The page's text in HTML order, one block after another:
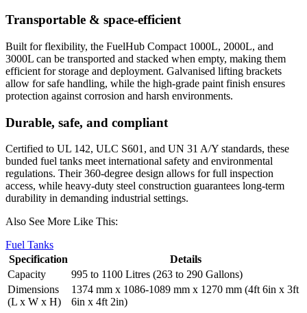
Transportable & space-efficient
Built for flexibility, the FuelHub Compact 1000L, 2000L, and
3000L can be transported and stacked when empty, making them
efficient for storage and deployment. Galvanised lifting brackets
allow for safe handling, while the high-grade paint finish ensures
protection against corrosion and harsh environments.
Durable, safe, and compliant
Certified to UL 142, ULC S601, and UN 31 A/Y standards, these
bunded fuel tanks meet international safety and environmental
regulations. Their 360-degree design allows for full inspection
access, while heavy-duty steel construction guarantees long-term
durability in demanding industrial settings.
Also See More Like This:
Fuel Tanks
Specification
Details
Capacity
995 to 1100 Litres (263 to 290 Gallons)
Dimensions
(L x W x H)
1374 mm x 1086-1089 mm x 1270 mm (4ft 6in x 3ft
6in x 4ft 2in)